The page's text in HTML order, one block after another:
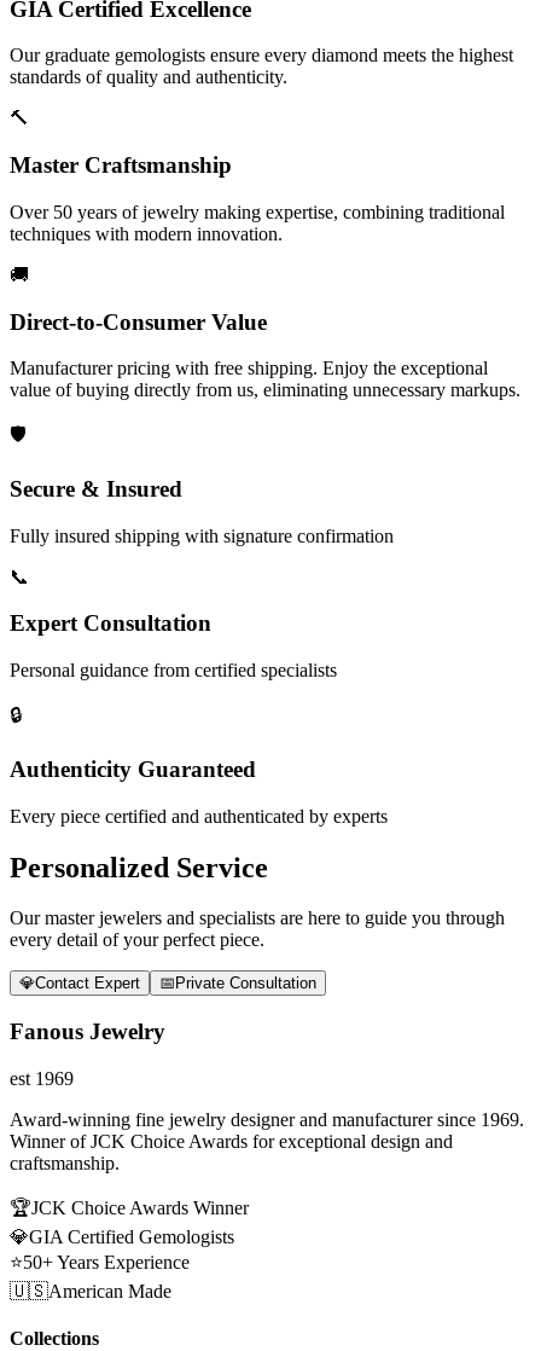
GIA Certified Excellence
Our graduate gemologists ensure every diamond meets the highest
standards of quality and authenticity.
🔨
Master Craftsmanship
Over 50 years of jewelry making expertise, combining traditional
techniques with modern innovation.
🚚
Direct-to-Consumer Value
Manufacturer pricing with free shipping. Enjoy the exceptional
value of buying directly from us, eliminating unnecessary markups.
🛡️
Secure & Insured
Fully insured shipping with signature confirmation
📞
Expert Consultation
Personal guidance from certified specialists
🔒
Authenticity Guaranteed
Every piece certified and authenticated by experts
Personalized Service
Our master jewelers and specialists are here to guide you through
every detail of your perfect piece.
💎Contact Expert 📅 Private Consultation
Fanous Jewelry
est 1969
Award-winning fine jewelry designer and manufacturer since 1969.
Winner of JCK Choice Awards for exceptional design and
craftsmanship.
🏆JCK Choice Awards Winner
💎GIA Certified Gemologists
⭐50+ Years Experience
🇺🇸American Made
Collections